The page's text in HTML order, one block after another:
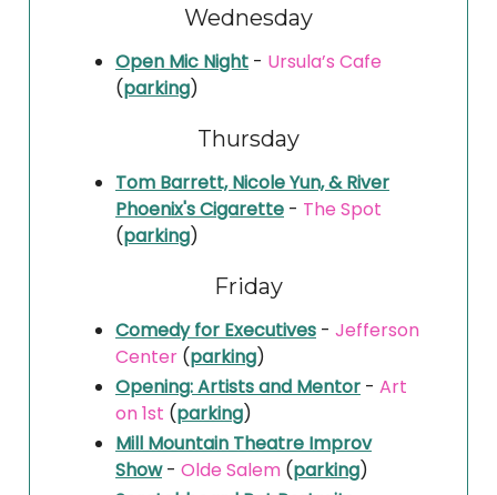
Wednesday
Open Mic Night - Ursula’s Cafe
(parking)
Thursday
Tom Barrett, Nicole Yun, & River
Phoenix's Cigarette - The Spot
(parking)
Friday
Comedy for Executives - Jefferson
Center (parking)
Opening: Artists and Mentor - Art
on 1st (parking)
Mill Mountain Theatre Improv
Show- Olde Salem (parking)